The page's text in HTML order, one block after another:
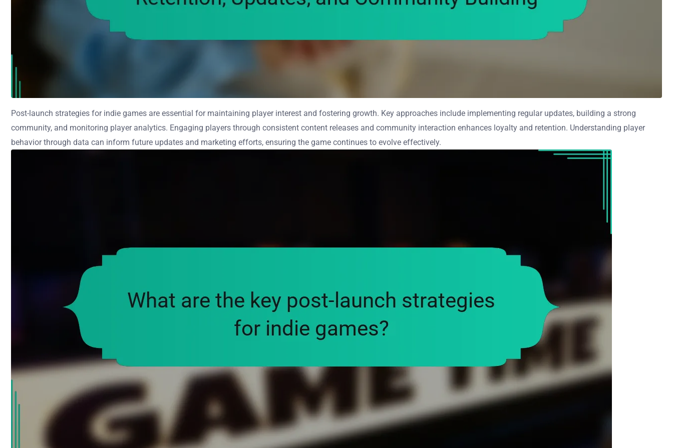
Post-launch strategies for indie games are essential for maintaining player interest and fostering growth. Key approaches include implementing regular updates, building a strong
community, and monitoring player analytics. Engaging players through consistent content releases and community interaction enhances loyalty and retention. Understanding player
behavior through data can inform future updates and marketing efforts, ensuring the game continues to evolve effectively.